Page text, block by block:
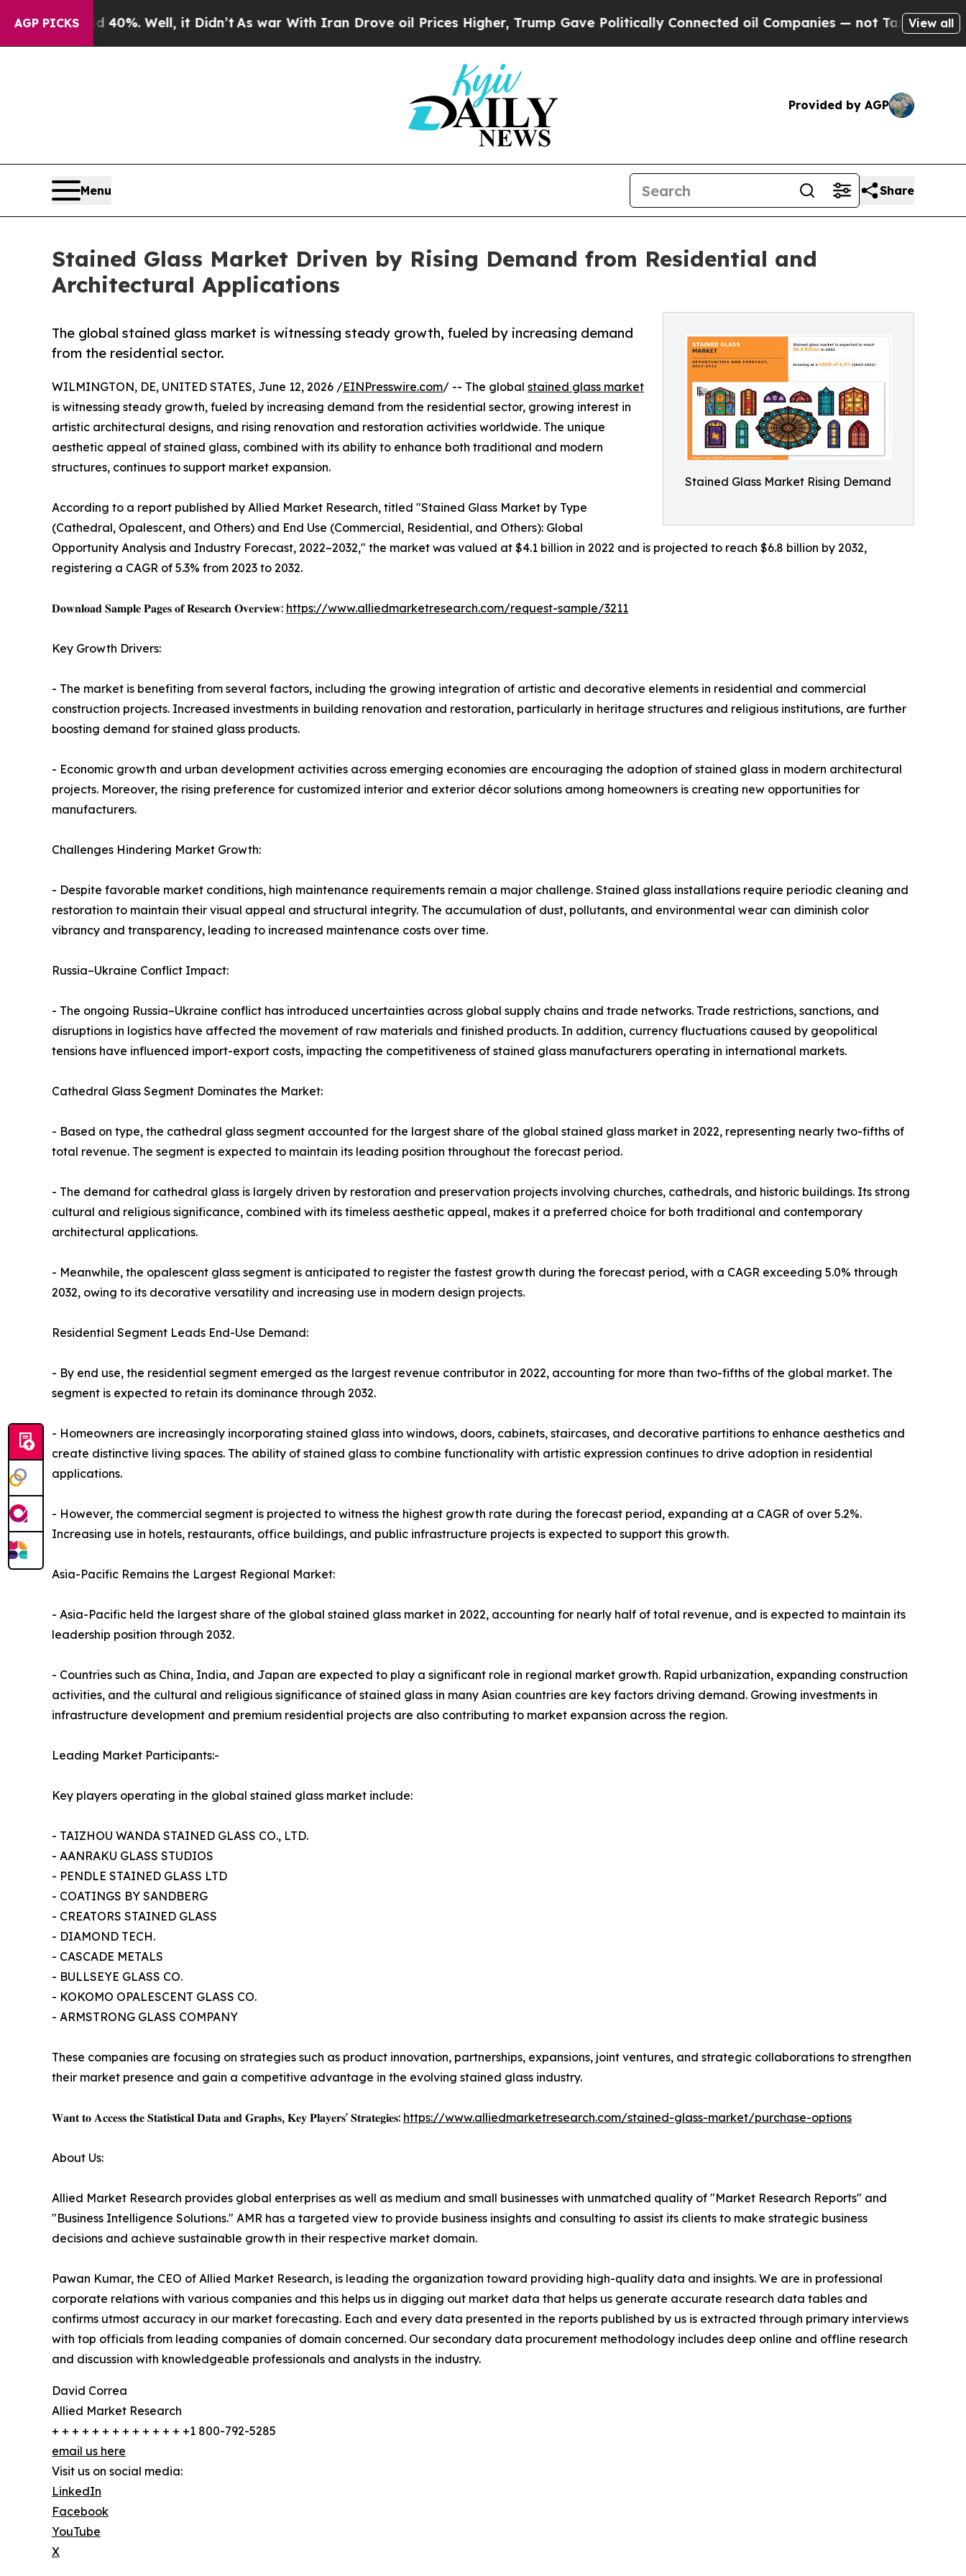
AGP PICKS
40%. Well, it Didn’t As war With Iran Drove oil Prices Higher, Trump Gave Politically Connected oil Companies — not Taxpayers — the Chance
View all
Provided by AGP
Menu Share
Stained Glass Market Driven by Rising Demand from Residential and
Architectural Applications
Stained Glass Market Rising Demand
The global stained glass market is witnessing steady growth, fueled by increasing demand
from the residential sector.
WILMINGTON, DE, UNITED STATES, June 12, 2026 /EINPresswire.com/ -- The global stained glass market
is witnessing steady growth, fueled by increasing demand from the residential sector, growing interest in
artistic architectural designs, and rising renovation and restoration activities worldwide. The unique
aesthetic appeal of stained glass, combined with its ability to enhance both traditional and modern
structures, continues to support market expansion.
According to a report published by Allied Market Research, titled "Stained Glass Market by Type
(Cathedral, Opalescent, and Others) and End Use (Commercial, Residential, and Others): Global
Opportunity Analysis and Industry Forecast, 2022–2032," the market was valued at $4.1 billion in 2022 and is projected to reach $6.8 billion by 2032,
registering a CAGR of 5.3% from 2023 to 2032.
𝐃𝐨𝐰𝐧𝐥𝐨𝐚𝐝 𝐒𝐚𝐦𝐩𝐥𝐞 𝐏𝐚𝐠𝐞𝐬 𝐨𝐟 𝐑𝐞𝐬𝐞𝐚𝐫𝐜𝐡 𝐎𝐯𝐞𝐫𝐯𝐢𝐞𝐰: https://www.alliedmarketresearch.com/request-sample/3211
Key Growth Drivers:
- The market is benefiting from several factors, including the growing integration of artistic and decorative elements in residential and commercial
construction projects. Increased investments in building renovation and restoration, particularly in heritage structures and religious institutions, are further
boosting demand for stained glass products.
- Economic growth and urban development activities across emerging economies are encouraging the adoption of stained glass in modern architectural
projects. Moreover, the rising preference for customized interior and exterior décor solutions among homeowners is creating new opportunities for
manufacturers.
Challenges Hindering Market Growth:
- Despite favorable market conditions, high maintenance requirements remain a major challenge. Stained glass installations require periodic cleaning and
restoration to maintain their visual appeal and structural integrity. The accumulation of dust, pollutants, and environmental wear can diminish color
vibrancy and transparency, leading to increased maintenance costs over time.
Russia–Ukraine Conflict Impact:
- The ongoing Russia–Ukraine conflict has introduced uncertainties across global supply chains and trade networks. Trade restrictions, sanctions, and
disruptions in logistics have affected the movement of raw materials and finished products. In addition, currency fluctuations caused by geopolitical
tensions have influenced import-export costs, impacting the competitiveness of stained glass manufacturers operating in international markets.
Cathedral Glass Segment Dominates the Market:
- Based on type, the cathedral glass segment accounted for the largest share of the global stained glass market in 2022, representing nearly two-fifths of
total revenue. The segment is expected to maintain its leading position throughout the forecast period.
- The demand for cathedral glass is largely driven by restoration and preservation projects involving churches, cathedrals, and historic buildings. Its strong
cultural and religious significance, combined with its timeless aesthetic appeal, makes it a preferred choice for both traditional and contemporary
architectural applications.
- Meanwhile, the opalescent glass segment is anticipated to register the fastest growth during the forecast period, with a CAGR exceeding 5.0% through
2032, owing to its decorative versatility and increasing use in modern design projects.
Residential Segment Leads End-Use Demand:
- By end use, the residential segment emerged as the largest revenue contributor in 2022, accounting for more than two-fifths of the global market. The
segment is expected to retain its dominance through 2032.
- Homeowners are increasingly incorporating stained glass into windows, doors, cabinets, staircases, and decorative partitions to enhance aesthetics and
create distinctive living spaces. The ability of stained glass to combine functionality with artistic expression continues to drive adoption in residential
applications.
- However, the commercial segment is projected to witness the highest growth rate during the forecast period, expanding at a CAGR of over 5.2%.
Increasing use in hotels, restaurants, office buildings, and public infrastructure projects is expected to support this growth.
Asia-Pacific Remains the Largest Regional Market:
- Asia-Pacific held the largest share of the global stained glass market in 2022, accounting for nearly half of total revenue, and is expected to maintain its
leadership position through 2032.
- Countries such as China, India, and Japan are expected to play a significant role in regional market growth. Rapid urbanization, expanding construction
activities, and the cultural and religious significance of stained glass in many Asian countries are key factors driving demand. Growing investments in
infrastructure development and premium residential projects are also contributing to market expansion across the region.
Leading Market Participants:-
Key players operating in the global stained glass market include:
- TAIZHOU WANDA STAINED GLASS CO., LTD.
- AANRAKU GLASS STUDIOS
- PENDLE STAINED GLASS LTD
- COATINGS BY SANDBERG
- CREATORS STAINED GLASS
- DIAMOND TECH.
- CASCADE METALS
- BULLSEYE GLASS CO.
- KOKOMO OPALESCENT GLASS CO.
- ARMSTRONG GLASS COMPANY
These companies are focusing on strategies such as product innovation, partnerships, expansions, joint ventures, and strategic collaborations to strengthen
their market presence and gain a competitive advantage in the evolving stained glass industry.
𝐖𝐚𝐧𝐭 𝐭𝐨 𝐀𝐜𝐜𝐞𝐬𝐬 𝐭𝐡𝐞 𝐒𝐭𝐚𝐭𝐢𝐬𝐭𝐢𝐜𝐚𝐥 𝐃𝐚𝐭𝐚 𝐚𝐧𝐝 𝐆𝐫𝐚𝐩𝐡𝐬, 𝐊𝐞𝐲 𝐏𝐥𝐚𝐲𝐞𝐫𝐬' 𝐒𝐭𝐫𝐚𝐭𝐞𝐠𝐢𝐞𝐬: https://www.alliedmarketresearch.com/stained-glass-market/purchase-options
About Us:
Allied Market Research provides global enterprises as well as medium and small businesses with unmatched quality of "Market Research Reports" and
"Business Intelligence Solutions." AMR has a targeted view to provide business insights and consulting to assist its clients to make strategic business
decisions and achieve sustainable growth in their respective market domain.
Pawan Kumar, the CEO of Allied Market Research, is leading the organization toward providing high-quality data and insights. We are in professional
corporate relations with various companies and this helps us in digging out market data that helps us generate accurate research data tables and
confirms utmost accuracy in our market forecasting. Each and every data presented in the reports published by us is extracted through primary interviews
with top officials from leading companies of domain concerned. Our secondary data procurement methodology includes deep online and offline research
and discussion with knowledgeable professionals and analysts in the industry.
David Correa
Allied Market Research
+ + + + + + + + + + + + + +1 800-792-5285
email us here
Visit us on social media:
LinkedIn
Facebook
YouTube
X